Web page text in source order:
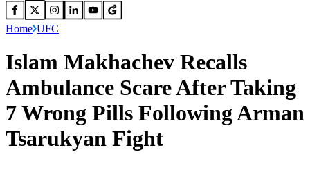
Home UFC
Islam Makhachev Recalls
Ambulance Scare After Taking
7 Wrong Pills Following Arman
Tsarukyan Fight